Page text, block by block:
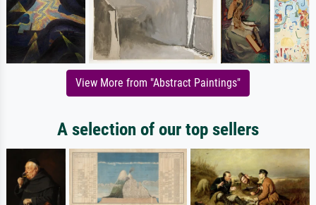
View More from "Abstract Paintings"
A selection of our top sellers